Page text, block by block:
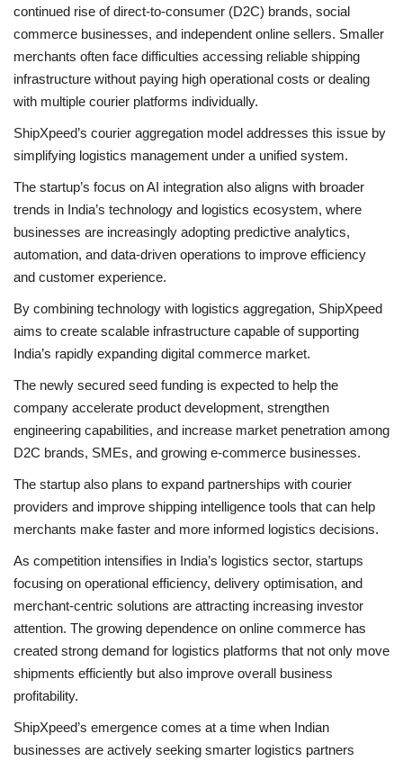
continued rise of direct-to-consumer (D2C) brands, social
commerce businesses, and independent online sellers. Smaller
merchants often face difficulties accessing reliable shipping
infrastructure without paying high operational costs or dealing
with multiple courier platforms individually.
ShipXpeed’s courier aggregation model addresses this issue by
simplifying logistics management under a unified system.
The startup’s focus on AI integration also aligns with broader
trends in India’s technology and logistics ecosystem, where
businesses are increasingly adopting predictive analytics,
automation, and data-driven operations to improve efficiency
and customer experience.
By combining technology with logistics aggregation, ShipXpeed
aims to create scalable infrastructure capable of supporting
India’s rapidly expanding digital commerce market.
The newly secured seed funding is expected to help the
company accelerate product development, strengthen
engineering capabilities, and increase market penetration among
D2C brands, SMEs, and growing e-commerce businesses.
The startup also plans to expand partnerships with courier
providers and improve shipping intelligence tools that can help
merchants make faster and more informed logistics decisions.
As competition intensifies in India’s logistics sector, startups
focusing on operational efficiency, delivery optimisation, and
merchant-centric solutions are attracting increasing investor
attention. The growing dependence on online commerce has
created strong demand for logistics platforms that not only move
shipments efficiently but also improve overall business
profitability.
ShipXpeed’s emergence comes at a time when Indian
businesses are actively seeking smarter logistics partners